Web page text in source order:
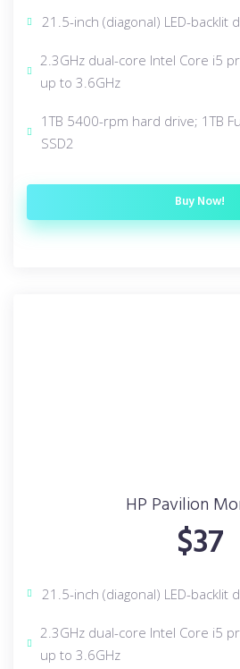
21.5-inch (diagonal) LED-backlit
2.3GHz dual-core Intel Core i5
up to 3.6GHz
1TB 5400-rpm hard drive; 1TB
SSD2
Buy Now!
HP Pavilion
$37
21.5-inch (diagonal) LED-backlit
2.3GHz dual-core Intel Core i5
up to 3.6GHz